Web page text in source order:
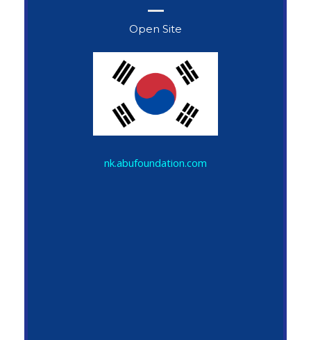
Open Site
nk.abufoundation.com
Samdan Selenge